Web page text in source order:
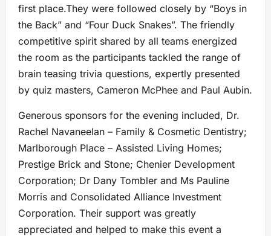
first place.They were followed closely by “Boys in
the Back” and “Four Duck Snakes”. The friendly
competitive spirit shared by all teams energized
the room as the participants tackled the range of
brain teasing trivia questions, expertly presented
by quiz masters, Cameron McPhee and Paul Aubin.
Generous sponsors for the evening included, Dr.
Rachel Navaneelan – Family & Cosmetic Dentistry;
Marlborough Place – Assisted Living Homes;
Prestige Brick and Stone; Chenier Development
Corporation; Dr Dany Tombler and Ms Pauline
Morris and Consolidated Alliance Investment
Corporation. Their support was greatly
appreciated and helped to make this event a